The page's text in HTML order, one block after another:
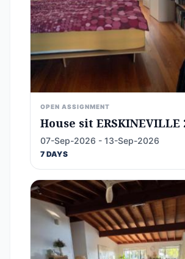
OPEN ASSIGNMENT
House sit ERSKINEVILLE
07-Sep-2026 - 13-Sep-2026
7 DAYS